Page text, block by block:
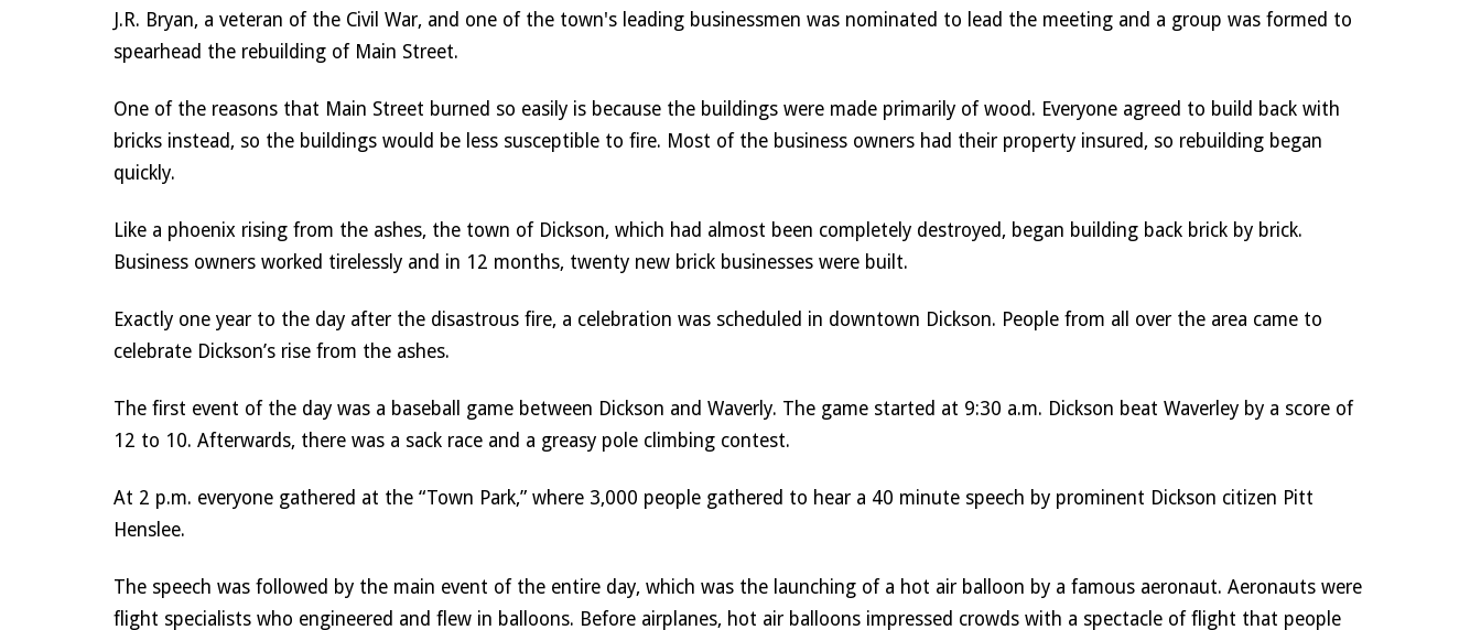
J.R. Bryan, a veteran of the Civil War, and one of the town's leading businessmen was nominated to lead the meeting and a group was formed to
spearhead the rebuilding of Main Street.
One of the reasons that Main Street burned so easily is because the buildings were made primarily of wood. Everyone agreed to build back with
bricks instead, so the buildings would be less susceptible to fire. Most of the business owners had their property insured, so rebuilding began
quickly.
Like a phoenix rising from the ashes, the town of Dickson, which had almost been completely destroyed, began building back brick by brick.
Business owners worked tirelessly and in 12 months, twenty new brick businesses were built.
Exactly one year to the day after the disastrous fire, a celebration was scheduled in downtown Dickson. People from all over the area came to
celebrate Dickson’s rise from the ashes.
The first event of the day was a baseball game between Dickson and Waverly. The game started at 9:30 a.m. Dickson beat Waverley by a score of
12 to 10. Afterwards, there was a sack race and a greasy pole climbing contest.
At 2 p.m. everyone gathered at the “Town Park,” where 3,000 people gathered to hear a 40 minute speech by prominent Dickson citizen Pitt
Henslee.
The speech was followed by the main event of the entire day, which was the launching of a hot air balloon by a famous aeronaut. Aeronauts were
flight specialists who engineered and flew in balloons. Before airplanes, hot air balloons impressed crowds with a spectacle of flight that people